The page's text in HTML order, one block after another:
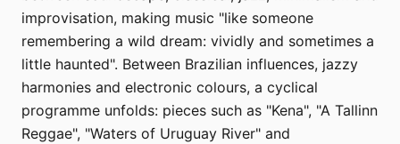
improvisation, making music "like someone
remembering a wild dream: vividly and sometimes a
little haunted". Between Brazilian influences, jazzy
harmonies and electronic colours, a cyclical
programme unfolds: pieces such as "Kena", "A Tallinn
Reggae", "Waters of Uruguay River" and